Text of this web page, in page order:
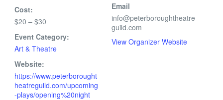
Cost:
$20 – $30
Event Category:
Art & Theatre
Website:
https://www.peterborought
heatreguild.com/upcoming
-plays/opening%20night
Email
info@peterboroughtheatre
guild.com
View Organizer Website